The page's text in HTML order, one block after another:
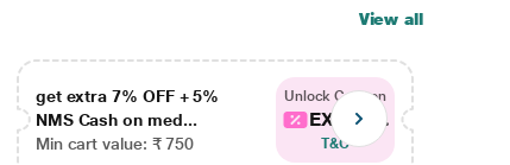
View all
get extra 7% OFF + 5%
NMS Cash on med...
Min cart value: ₹ 750
Unlock Coupon
EXTRA...
T&C